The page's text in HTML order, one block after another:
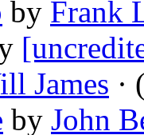
by Frank
James ·
by John